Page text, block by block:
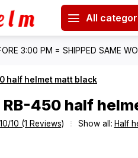
All
3:00 PM = SHIPPED SAME
half helmet matt black
RB-450 half
10/10 (1 Reviews) Show all: Half